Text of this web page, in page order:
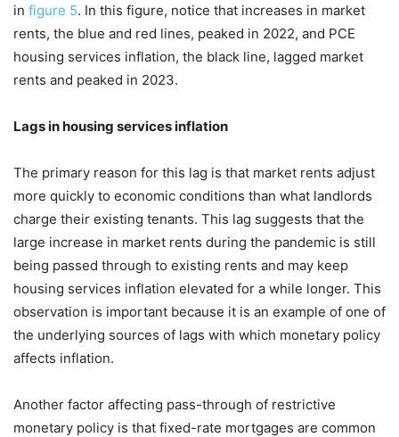
in figure 5. In this figure, notice that increases in market
rents, the blue and red lines, peaked in 2022, and PCE
housing services inflation, the black line, lagged market
rents and peaked in 2023.
Lags in housing services inflation
The primary reason for this lag is that market rents adjust
more quickly to economic conditions than what landlords
charge their existing tenants. This lag suggests that the
large increase in market rents during the pandemic is still
being passed through to existing rents and may keep
housing services inflation elevated for a while longer. This
observation is important because it is an example of one of
the underlying sources of lags with which monetary policy
affects inflation.
Another factor affecting pass-through of restrictive
monetary policy is that fixed-rate mortgages are common